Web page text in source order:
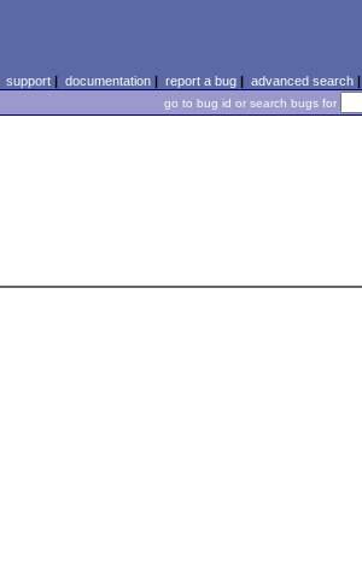
support| documentation| report a bug| advanced search|
go to bug id or search bugs for